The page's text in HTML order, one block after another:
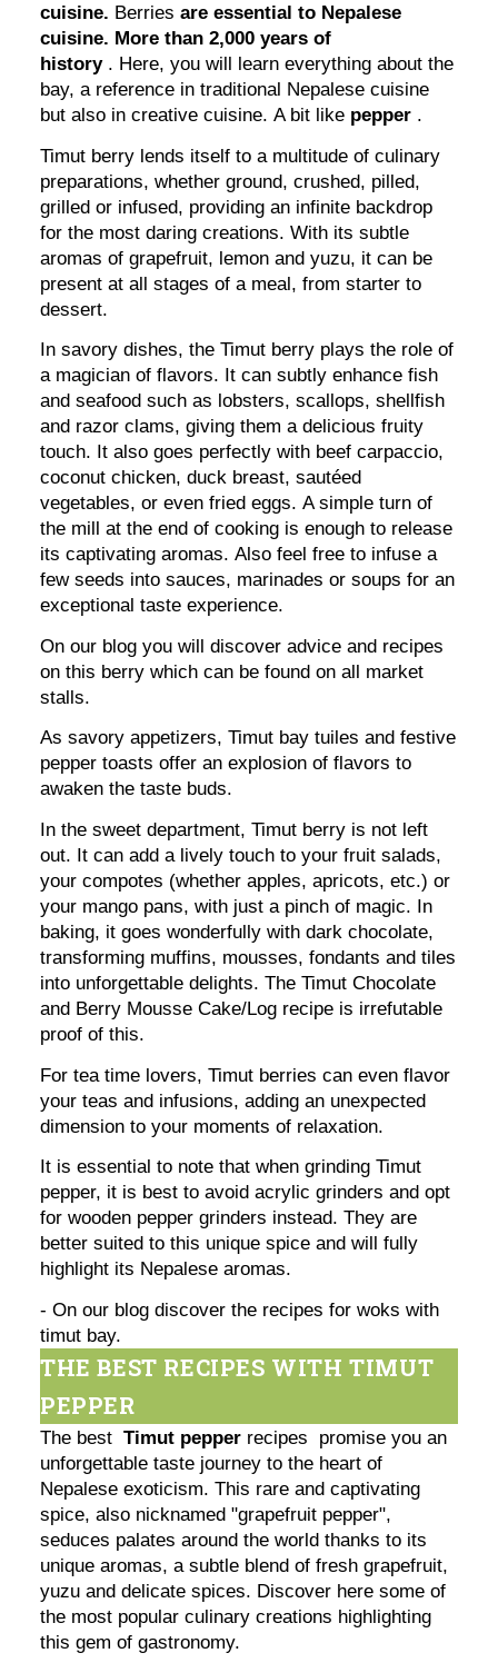
cuisine. Berriesare essential to Nepalese
cuisine. More than 2,000 years of
history. Here, you will learn everything about the
bay, a reference in traditional Nepalese cuisine
but also in creative cuisine. A bit like pepper .
Timut berry lends itself to a multitude of culinary
preparations, whether ground, crushed, pilled,
grilled or infused, providing an infinite backdrop
for the most daring creations. With its subtle
aromas of grapefruit, lemon and yuzu, it can be
present at all stages of a meal, from starter to
dessert.
In savory dishes, the Timut berry plays the role of
a magician of flavors. It can subtly enhance fish
and seafood such as lobsters, scallops, shellfish
and razor clams, giving them a delicious fruity
touch. It also goes perfectly with beef carpaccio,
coconut chicken, duck breast, sautéed
vegetables, or even fried eggs. A simple turn of
the mill at the end of cooking is enough to release
its captivating aromas. Also feel free to infuse a
few seeds into sauces, marinades or soups for an
exceptional taste experience.
On our blog you will discover advice and recipes
on this berry which can be found on all market
stalls.
As savory appetizers, Timut bay tuiles and festive
pepper toasts offer an explosion of flavors to
awaken the taste buds.
In the sweet department, Timut berry is not left
out. It can add a lively touch to your fruit salads,
your compotes (whether apples, apricots, etc.) or
your mango pans, with just a pinch of magic. In
baking, it goes wonderfully with dark chocolate,
transforming muffins, mousses, fondants and tiles
into unforgettable delights. The Timut Chocolate
and Berry Mousse Cake/Log recipe is irrefutable
proof of this.
For tea time lovers, Timut berries can even flavor
your teas and infusions, adding an unexpected
dimension to your moments of relaxation.
It is essential to note that when grinding Timut
pepper, it is best to avoid acrylic grinders and opt
for wooden pepper grinders instead. They are
better suited to this unique spice and will fully
highlight its Nepalese aromas.
- On our blog discover the recipes for woks with
timut bay.
THE BEST RECIPES WITH TIMUT
PEPPER
The bestTimut pepper recipes promise you an
unforgettable taste journey to the heart of
Nepalese exoticism. This rare and captivating
spice, also nicknamed "grapefruit pepper",
seduces palates around the world thanks to its
unique aromas, a subtle blend of fresh grapefruit,
yuzu and delicate spices. Discover here some of
the most popular culinary creations highlighting
this gem of gastronomy.